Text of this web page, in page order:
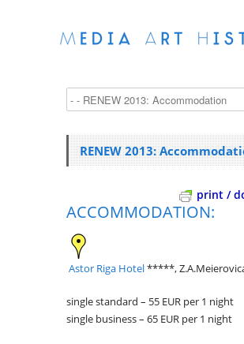
RENEW 2013:
print /
ACCOMMODATION:
Astor Riga Hotel*****,
single standard – 55 EUR per 1 night
single business – 65 EUR per 1 night